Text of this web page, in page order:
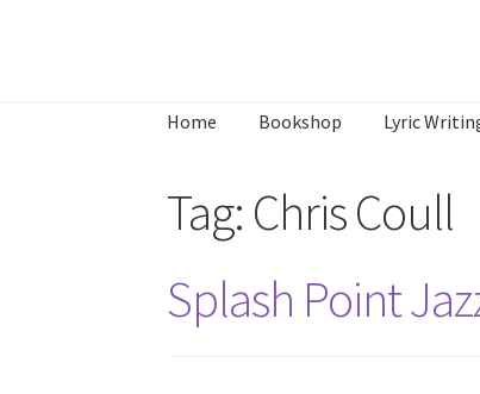
navigation
content
Home Bookshop Lyric
Home AboutAnnette’s mailing List
What’s Occurring
Tag: Chris Coull
Splash Point